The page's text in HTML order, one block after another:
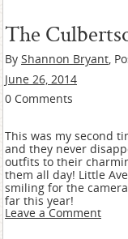
The
By Shannon Bryant,
June 26, 2014
0 Comments
This was my second
and they never
outfits to their
them all day! Little
smiling for the
far this year!
Leave a Comment